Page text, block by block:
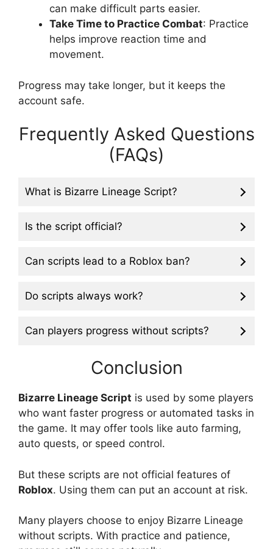
can make difficult parts easier.
Take Time to Practice Combat: Practice
helps improve reaction time and
movement.
Progress may take longer, but it keeps the
account safe.
Frequently Asked Questions
(FAQs)
What is Bizarre Lineage Script?
Is the script official?
Can scripts lead to a Roblox ban?
Do scripts always work?
Can players progress without scripts?
Conclusion
Bizarre Lineage Script is used by some players
who want faster progress or automated tasks in
the game. It may offer tools like auto farming,
auto quests, or speed control.
But these scripts are not official features of
Roblox. Using them can put an account at risk.
Many players choose to enjoy Bizarre Lineage
without scripts. With practice and patience,